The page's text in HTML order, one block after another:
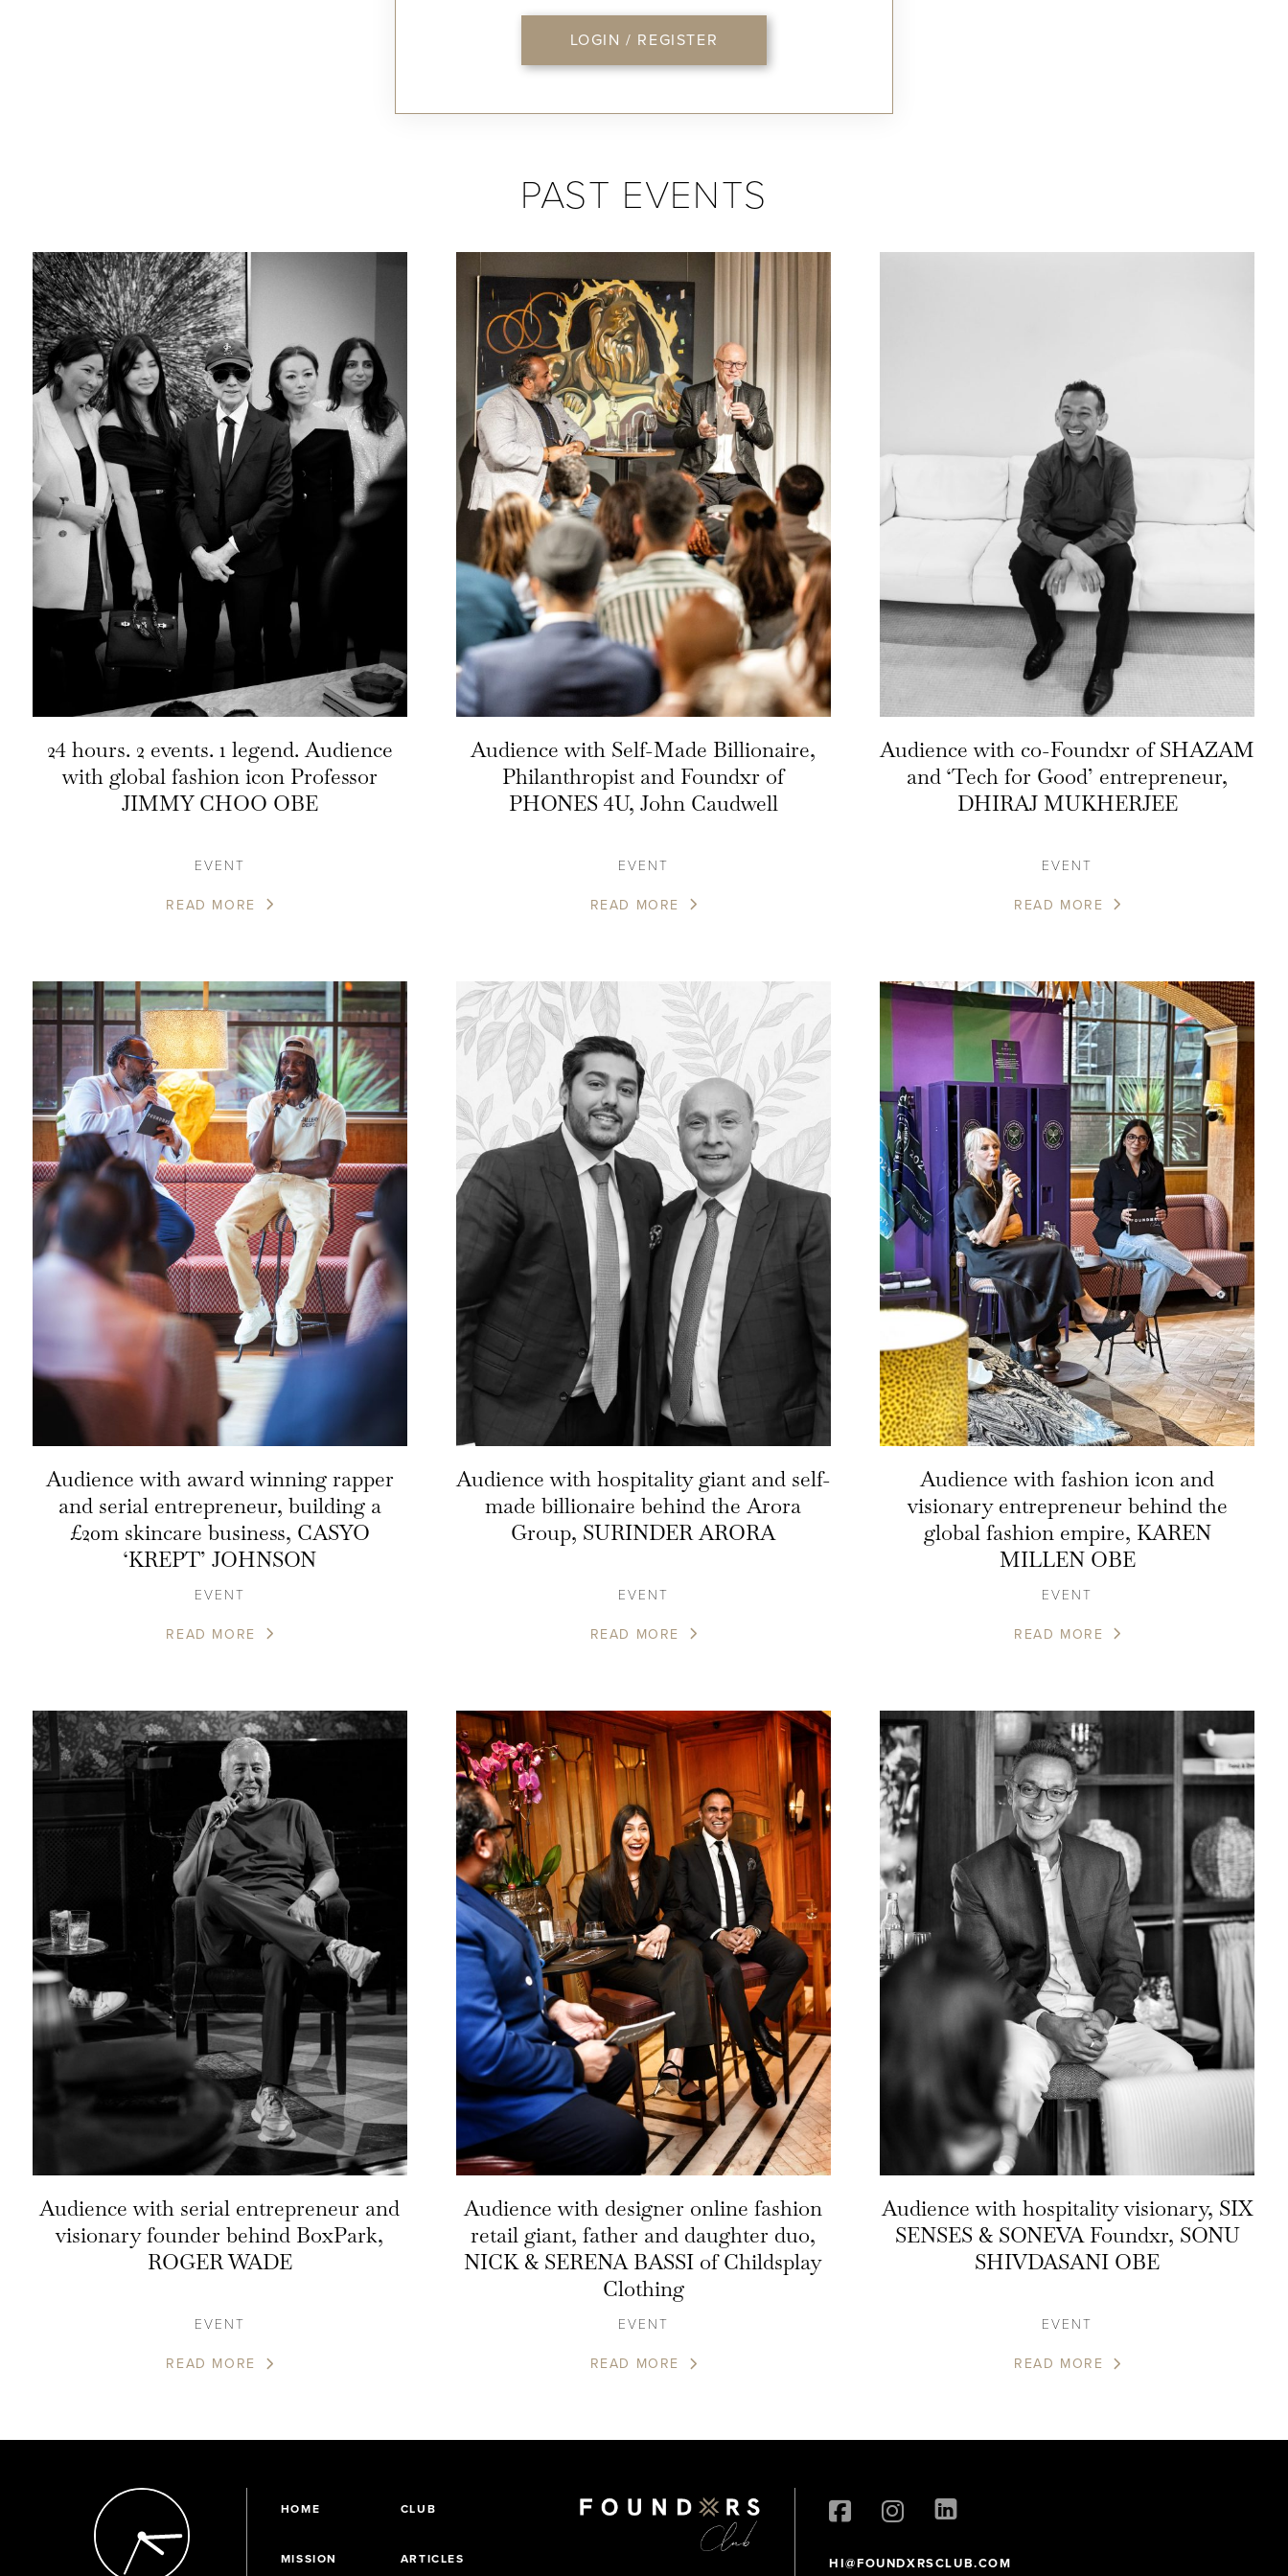
LOGIN / REGISTER
PAST EVENTS
24 hours. 2 events. 1 legend. Audience
with global fashion icon Professor
JIMMY CHOO OBE
EVENT
READ MORE
Audience with Self-Made Billionaire,
Philanthropist and Foundxr of
PHONES 4U, John Caudwell
EVENT
READ MORE
Audience with co-Foundxr of SHAZAM
and ‘Tech for Good’ entrepreneur,
DHIRAJ MUKHERJEE
EVENT
READ MORE
Audience with award winning rapper
and serial entrepreneur, building a
£20m skincare business, CASYO
‘KREPT’ JOHNSON
EVENT
READ MORE
Audience with hospitality giant and self-
made billionaire behind the Arora
Group, SURINDER ARORA
EVENT
READ MORE
Audience with fashion icon and
visionary entrepreneur behind the
global fashion empire, KAREN
MILLEN OBE
EVENT
READ MORE
Audience with serial entrepreneur and
visionary founder behind BoxPark,
ROGER WADE
EVENT
READ MORE
Audience with designer online fashion
retail giant, father and daughter duo,
NICK & SERENA BASSI of Childsplay
Clothing
EVENT
READ MORE
Audience with hospitality visionary, SIX
SENSES & SONEVA Foundxr, SONU
SHIVDASANI OBE
EVENT
READ MORE
HOME CLUB
MISSION ARTICLES HI@FOUNDXRSCLUB.COM